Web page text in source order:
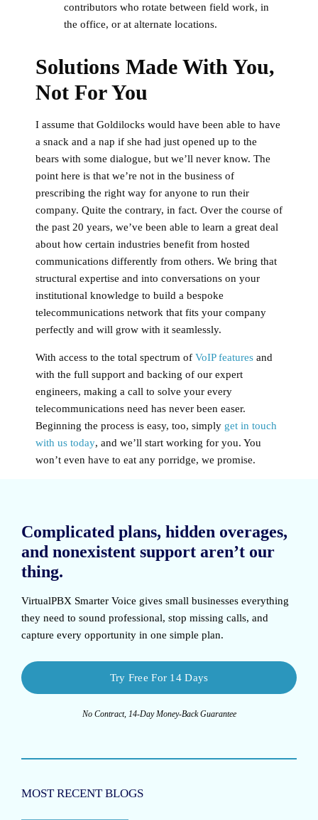
contributors who rotate between field work, in
the office, or at alternate locations.
Solutions Made With You,
Not For You
I assume that Goldilocks would have been able to have
a snack and a nap if she had just opened up to the
bears with some dialogue, but we’ll never know. The
point here is that we’re not in the business of
prescribing the right way for anyone to run their
company. Quite the contrary, in fact. Over the course of
the past 20 years, we’ve been able to learn a great deal
about how certain industries benefit from hosted
communications differently from others. We bring that
structural expertise and into conversations on your
institutional knowledge to build a bespoke
telecommunications network that fits your company
perfectly and will grow with it seamlessly.
With access to the total spectrum of VoIP features and
with the full support and backing of our expert
engineers, making a call to solve your every
telecommunications need has never been easer.
Beginning the process is easy, too, simply get in touch
with us today, and we’ll start working for you. You
won’t even have to eat any porridge, we promise.
Complicated plans, hidden overages,
and nonexistent support aren’t our
thing.
VirtualPBX Smarter Voice gives small businesses everything
they need to sound professional, stop missing calls, and
capture every opportunity in one simple plan.
Try Free For 14 Days
No Contract, 14-Day Money-Back Guarantee
MOST RECENT BLOGS